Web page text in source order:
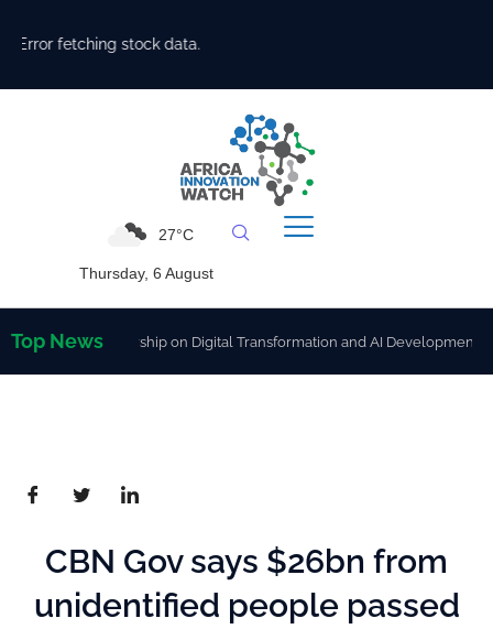
Error fetching stock data.
27°C
Thursday, 6 August
Top News
Partnership on Digital Transformation and AI Development
CBN Gov says $26bn from
unidentified people passed